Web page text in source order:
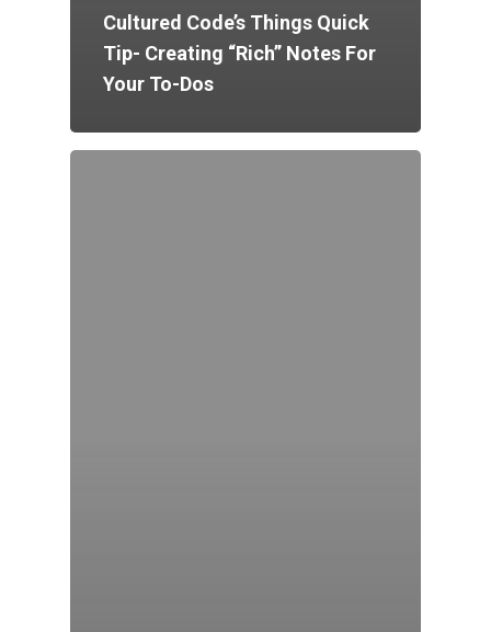
Cultured Code’s Things Quick
Tip- Creating “Rich” Notes For
Your To-Dos